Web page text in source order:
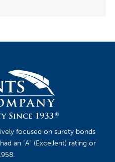
focused on surety bonds
an “A” (Excellent) rating or